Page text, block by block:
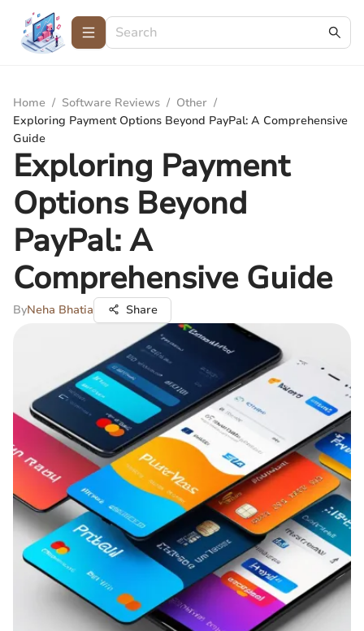
Home / Software Reviews / Other /
Exploring Payment Options Beyond PayPal: A Comprehensive
Guide
Exploring Payment
Options Beyond
PayPal: A
Comprehensive Guide
ByNeha Bhatia Share